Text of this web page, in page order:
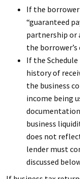
If the
“guaranteed
partnership or
the borrower’s
If the
history of
the business
income being
business
does not
lender must
discussed